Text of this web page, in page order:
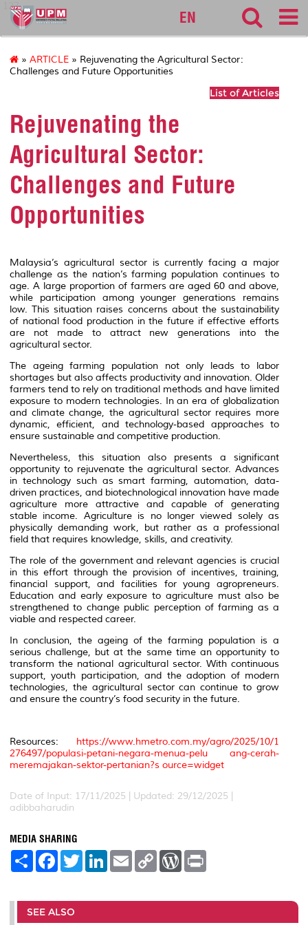
127
EN
» ARTICLE » Rejuvenating the Agricultural Sector:
Challenges and Future Opportunities
List of Articles
Rejuvenating the
Agricultural Sector:
Challenges and Future
Opportunities
Malaysia’s agricultural sector is currently facing a major
challenge as the nation’s farming population continues to
age. A large proportion of farmers are aged 60 and above,
while participation among younger generations remains
low. This situation raises concerns about the sustainability
of national food production in the future if effective efforts
are not made to attract new generations into the
agricultural sector.
The ageing farming population not only leads to labor
shortages but also affects productivity and innovation. Older
farmers tend to rely on traditional methods and have limited
exposure to modern technologies. In an era of globalization
and climate change, the agricultural sector requires more
dynamic, efficient, and technology-based approaches to
ensure sustainable and competitive production.
Nevertheless, this situation also presents a significant
opportunity to rejuvenate the agricultural sector. Advances
in technology such as smart farming, automation, data-
driven practices, and biotechnological innovation have made
agriculture more attractive and capable of generating
stable income. Agriculture is no longer viewed solely as
physically demanding work, but rather as a professional
field that requires knowledge, skills, and creativity.
The role of the government and relevant agencies is crucial
in this effort through the provision of incentives, training,
financial support, and facilities for young agropreneurs.
Education and early exposure to agriculture must also be
strengthened to change public perception of farming as a
viable and respected career.
In conclusion, the ageing of the farming population is a
serious challenge, but at the same time an opportunity to
transform the national agricultural sector. With continuous
support, youth participation, and the adoption of modern
technologies, the agricultural sector can continue to grow
and ensure the country’s food security in the future.
Resources: https://www.hmetro.com.my/agro/2025/10/1
276497/populasi-petani-negara-menua-pelu ang-cerah-
meremajakan-sektor-pertanian?s ource=widget
Date of Input: 17/11/2025 | Updated: 29/12/2025 |
adibbaharudin
MEDIA SHARING
S
e
F
a
b
o
o
T
w
t
r
L
e
I
E
m
l
C
L
n
W
P
e
t
SEE ALSO